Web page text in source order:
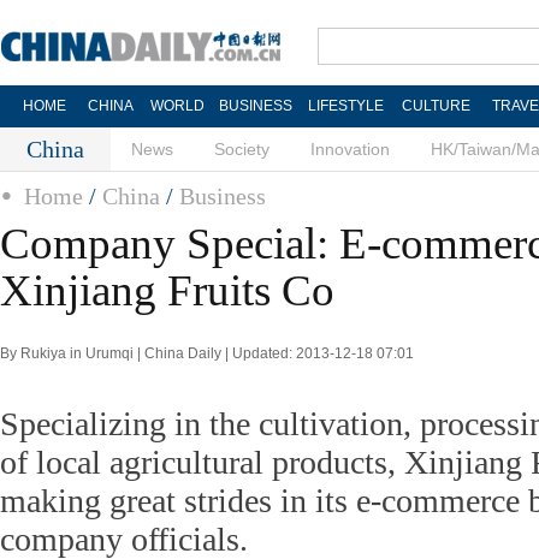
HOME CHINA WORLD BUSINESS LIFESTYLE CULTURE
China News Society Innovation HK/Taiwan/
Home / China / Business
Company Special: E-
Xinjiang Fruits Co
By Rukiya in Urumqi | China Daily | Updated: 2013-12-18 07:01
Specializing in the cultivation,
of local agricultural products, Xinjiang
making great strides in its e-commerce
company officials.